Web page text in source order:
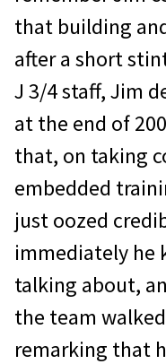
that building
after a short
J 3/4 staff, Jim
at the end of
that, on taking
embedded
just oozed
immediately he
talking about,
the team
remark­ing that